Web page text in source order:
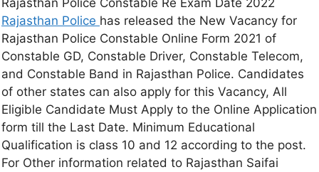
Rajasthan Police has released the New Vacancy for
Rajasthan Police Constable Online Form 2021 of
Constable GD, Constable Driver, Constable Telecom,
and Constable Band in Rajasthan Police. Candidates
of other states can also apply for this Vacancy, All
Eligible Candidate Must Apply to the Online Application
form till the Last Date. Minimum Educational
Qualification is class 10 and 12 according to the post.
For Other information related to Rajasthan Saifai